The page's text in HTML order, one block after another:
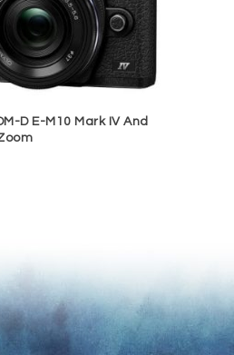
D E-M10 Mark IV And